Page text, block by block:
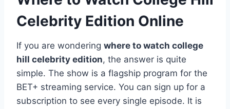
Celebrity Edition Online
If you are wondering where to watch college
hill celebrity edition, the answer is quite
simple. The show is a flagship program for the
BET+ streaming service. You can sign up for a
subscription to see every single episode. It is